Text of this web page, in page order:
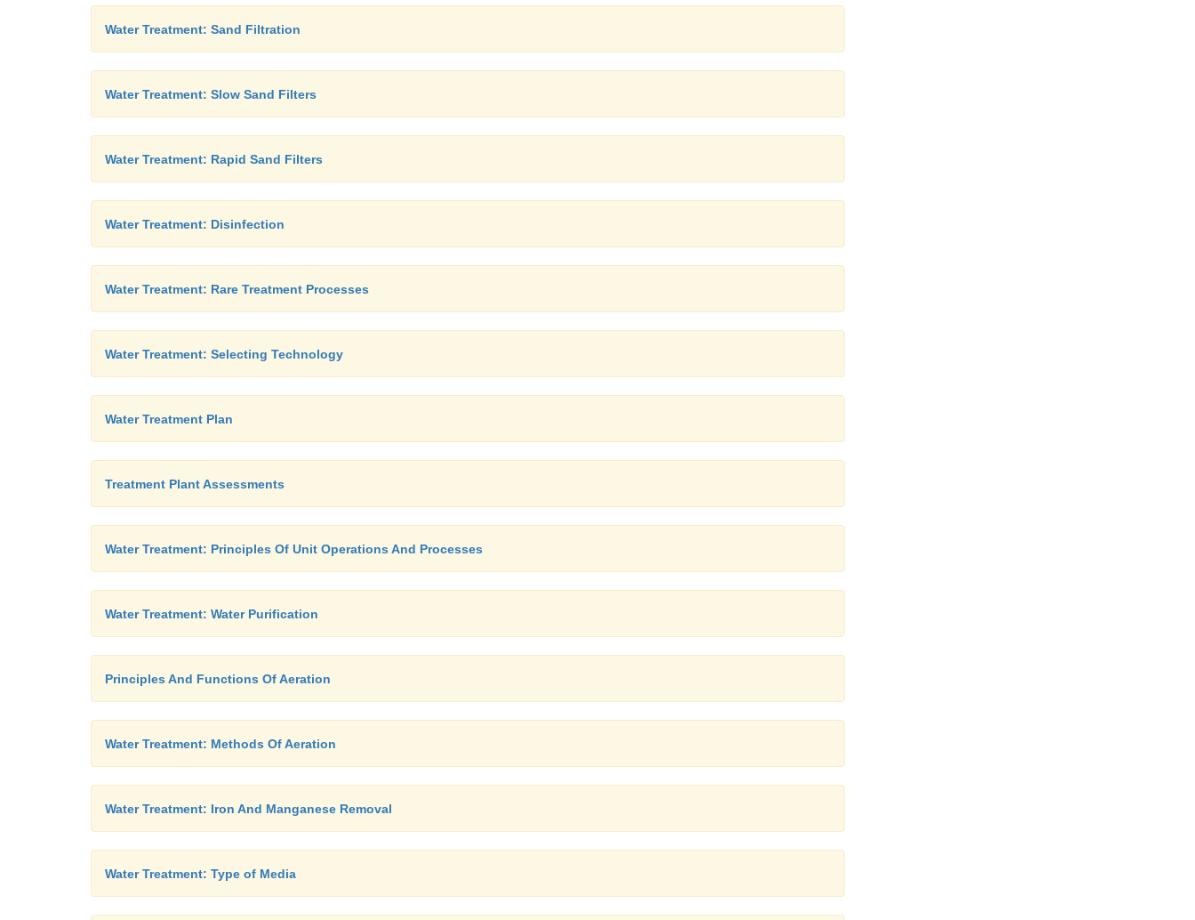
Water Treatment: Sand Filtration
Water Treatment: Slow Sand Filters
Water Treatment: Rapid Sand Filters
Water Treatment: Disinfection
Water Treatment: Rare Treatment Processes
Water Treatment: Selecting Technology
Water Treatment Plan
Treatment Plant Assessments
Water Treatment: Principles Of Unit Operations And Processes
Water Treatment: Water Purification
Principles And Functions Of Aeration
Water Treatment: Methods Of Aeration
Water Treatment: Iron And Manganese Removal
Water Treatment: Type of Media